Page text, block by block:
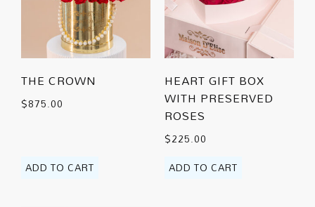
THE CROWN
$875.00
ADD TO CART
HEART GIFT BOX
WITH PRESERVED
ROSES
$225.00
ADD TO CART